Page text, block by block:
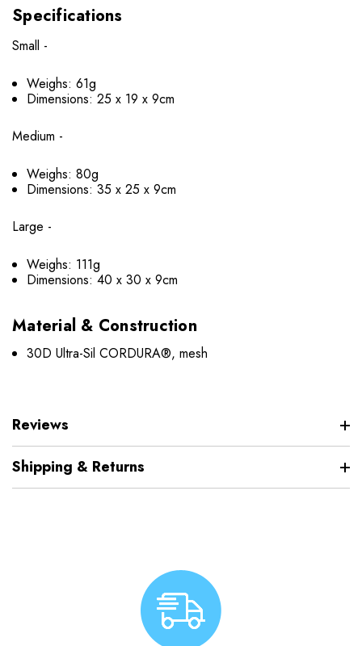
Specifications
Small -
Weighs: 61g
Dimensions: 25 x 19 x 9cm
Medium -
Weighs: 80g
Dimensions: 35 x 25 x 9cm
Large -
Weighs: 111g
Dimensions: 40 x 30 x 9cm
Material & Construction
30D Ultra-Sil CORDURA®, mesh
Reviews
Shipping & Returns